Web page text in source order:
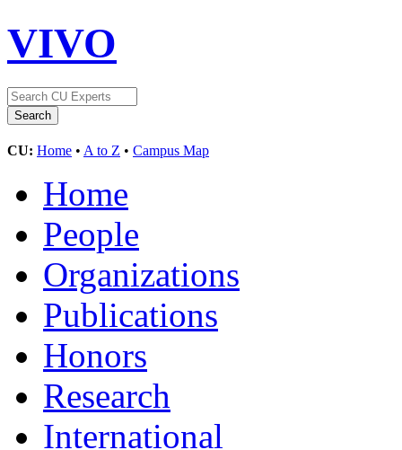
VIVO
CU: Home • A to Z • Campus Map
Home
People
Organizations
Publications
Honors
Research
International